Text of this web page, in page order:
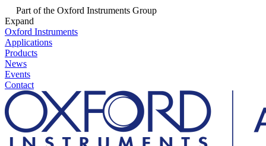
Part of the Oxford Instruments Group
Expand
Oxford Instruments
Applications
Products
News
Events
Contact